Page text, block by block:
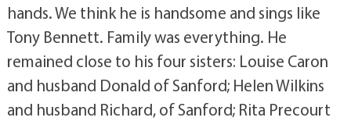
hands. We think he is handsome and sings like
Tony Bennett. Family was everything. He
remained close to his four sisters: Louise Caron
and husband Donald of Sanford; Helen Wilkins
and husband Richard, of Sanford; Rita Precourt